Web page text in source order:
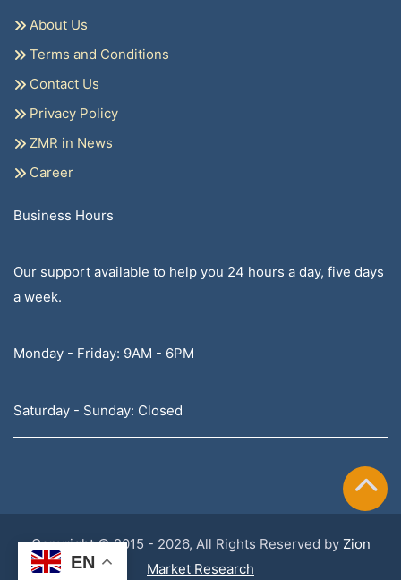
About Us
Terms and Conditions
Contact Us
Privacy Policy
ZMR in News
Career
Business Hours
Our support available to help you 24 hours a day, five days
a week.
Monday - Friday: 9AM - 6PM
Saturday - Sunday: Closed
Copyright © 2015 - 2026, All Rights Reserved by Zion
Market Research
EN